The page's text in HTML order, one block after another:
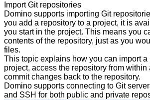
Import Git repositories
Domino supports importing Git
you add a repository to a project, it is
you start in the project. This means you
contents of the repository, just as you
files.
This topic explains how you can import a
project, access the repository from within
commit changes back to the repository.
Domino supports connecting to Git
and SSH for both public and private